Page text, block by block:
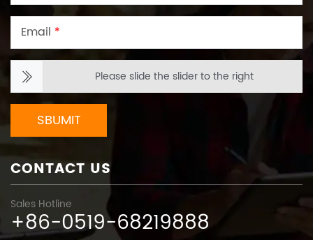
Email *
Please slide the slider to the right
SBUMIT
CONTACT US
Sales Hotline
+86-0519-68219888